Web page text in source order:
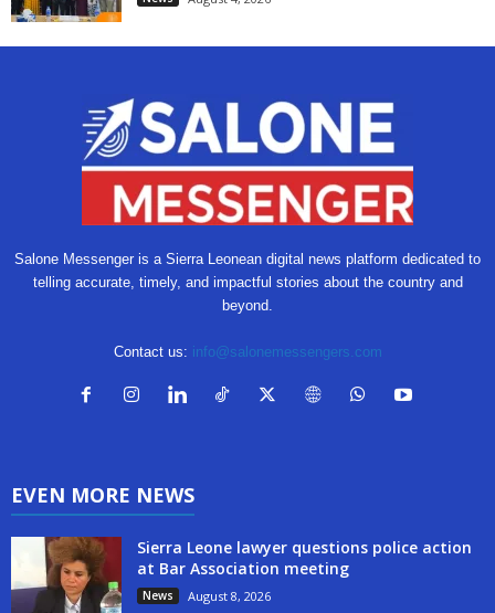
Salone Messenger is a Sierra Leonean digital news platform dedicated to
telling accurate, timely, and impactful stories about the country and
beyond.
Contact us: info@salonemessengers.com
EVEN MORE NEWS
Sierra Leone lawyer questions police action
at Bar Association meeting
News August 8, 2026